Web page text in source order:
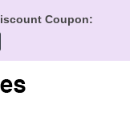
Coupon: